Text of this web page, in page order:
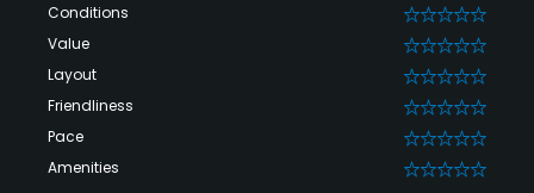
Conditions 0
Value 0
Layout 0
Friendliness 0
Pace 0
Amenities 0